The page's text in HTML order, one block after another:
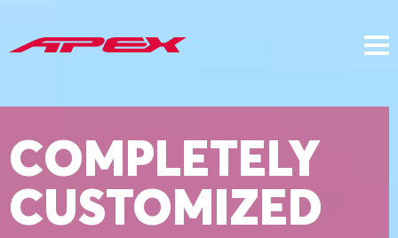
COMPLETELY
CUSTOMIZED